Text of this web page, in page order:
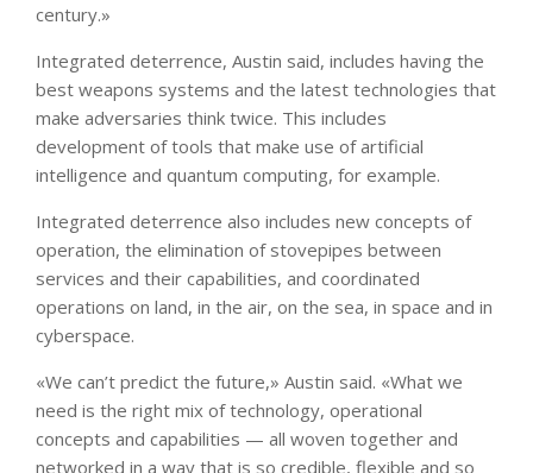
century.»
Integrated deterrence, Austin said, includes having the
best weapons systems and the latest technologies that
make adversaries think twice. This includes
development of tools that make use of artificial
intelligence and quantum computing, for example.
Integrated deterrence also includes new concepts of
operation, the elimination of stovepipes between
services and their capabilities, and coordinated
operations on land, in the air, on the sea, in space and in
cyberspace.
«We can’t predict the future,» Austin said. «What we
need is the right mix of technology, operational
concepts and capabilities — all woven together and
networked in a way that is so credible, flexible and so